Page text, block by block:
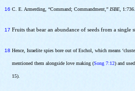
16 C. E. Armerding, “Command; Commandment,” ISBE, 1:736.
17 Fruits that bear an abundance of seeds from a single
18 Hence, Israelite spies bore out of Eschol, which means
mentioned them alongside love making (Song 7:12) and
15)